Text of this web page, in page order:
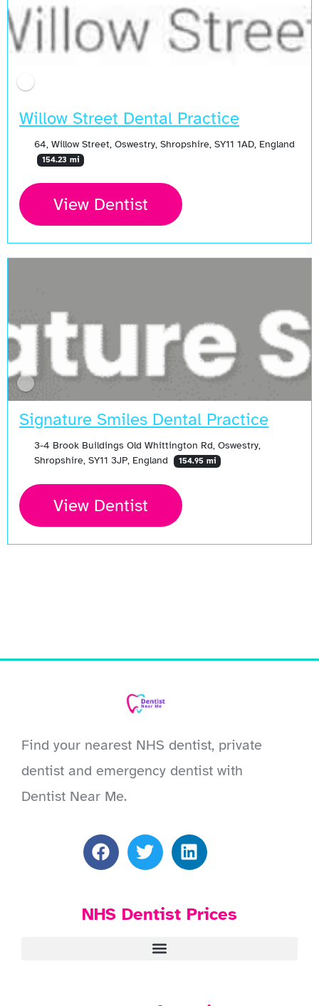
Willow Street Dental Practice
64, Willow Street, Oswestry, Shropshire, SY11 1AD, England
154.23 mi
View Dentist
Signature Smiles Dental Practice
3-4 Brook Buildings Old Whittington Rd, Oswestry,
Shropshire, SY11 3JP, England
154.95 mi
View Dentist
Find your nearest NHS dentist, private
dentist and emergency dentist with
Dentist Near Me.
NHS Dentist Prices